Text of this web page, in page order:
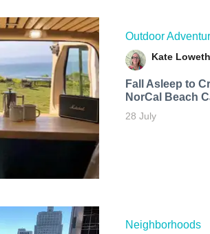
Outdoor
Kate Loweth
Fall Asleep to
NorCal Beach
28 July
Neighborhoods